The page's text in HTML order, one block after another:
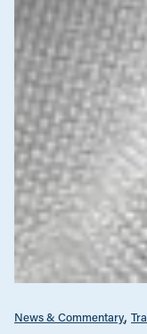
News & Commentary